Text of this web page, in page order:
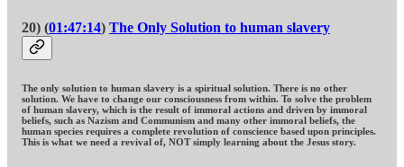
20) (01:47:14) The Only Solution to human slavery
The only solution to human slavery is a spiritual solution. There is no other
solution. We have to change our consciousness from within. To solve the problem
of human slavery, which is the result of immoral actions and driven by immoral
beliefs, such as Nazism and Communism and many other immoral beliefs, the
human species requires a complete revolution of conscience based upon principles.
This is what we need a revival of, NOT simply learning about the Jesus story.